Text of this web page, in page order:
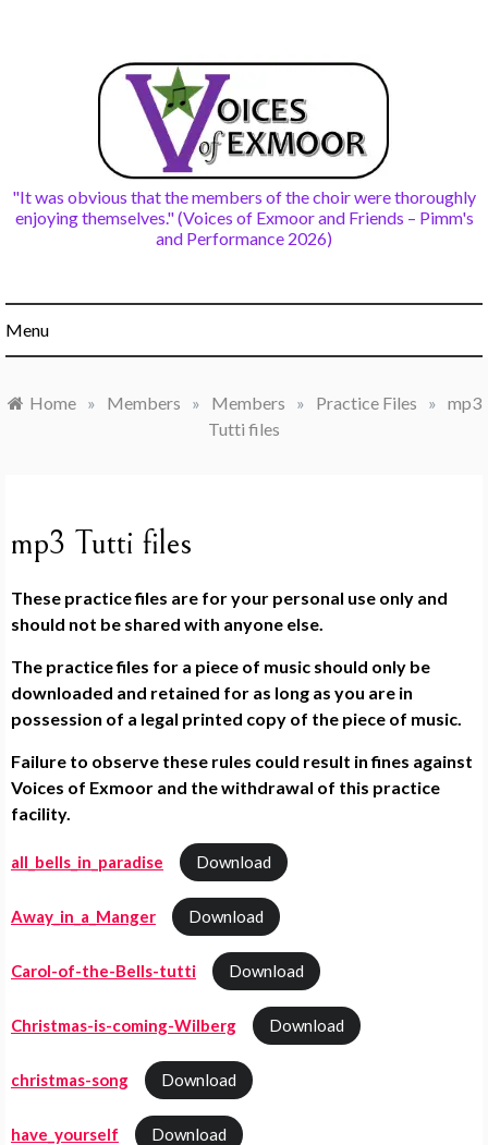
"It was obvious that the members of the choir were thoroughly
enjoying themselves." (Voices of Exmoor and Friends – Pimm's
and Performance 2026)
Menu
Home » Members » Members » Practice Files » mp3
Tutti files
mp3 Tutti files
These practice files are for your personal use only and
should not be shared with anyone else.
The practice files for a piece of music should only be
downloaded and retained for as long as you are in
possession of a legal printed copy of the piece of music.
Failure to observe these rules could result in fines against
Voices of Exmoor and the withdrawal of this practice
facility.
all_bells_in_paradise Download
Away_in_a_Manger Download
Carol-of-the-Bells-tutti Download
Christmas-is-coming-Wilberg Download
christmas-song Download
have_yourself Download